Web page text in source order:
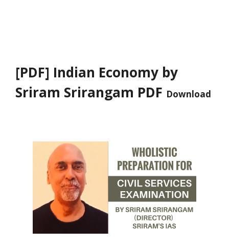
[PDF] Indian Economy by
Sriram Srirangam PDF Download